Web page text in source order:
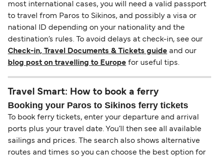
most international cases, you will need a valid passport
to travel from Paros to Sikinos, and possibly a visa or
national ID depending on your nationality and the
destination’s rules. To avoid delays at check-in, see our
Check-in, Travel Documents & Tickets guide and our
blog post on travelling to Europe for useful tips.
Travel Smart: How to book a ferry
Booking your Paros to Sikinos ferry tickets
To book ferry tickets, enter your departure and arrival
ports plus your travel date. You’ll then see all available
sailings and prices. The search also shows alternative
routes and times so you can choose the best option for